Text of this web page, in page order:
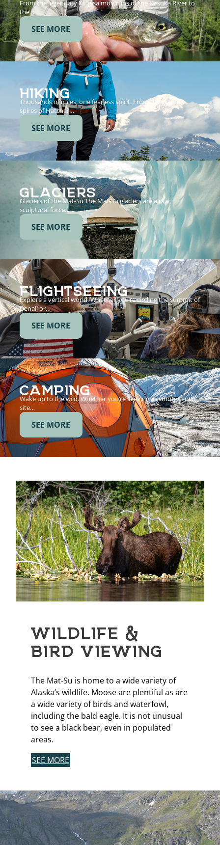
From the legendary King salmon runs of the Deshka River to
the…
SEE MORE
HIKING
Thousands of miles, one fearless spirit. From the granite
spires of Hatcher…
SEE MORE
GLACIERS
Glaciers of the Mat-Su The Mat-Su glaciers are a raw,
sculptural force…
SEE MORE
FLIGHTSEEING
Explore a vertical world. Whether you’re circling the summit of
Denali or…
SEE MORE
CAMPING
Wake up to the wild. Whether you’re seeking a remote tent
site…
SEE MORE
WILDLIFE &
BIRD VIEWING
The Mat-Su is home to a wide variety of
Alaska’s wildlife. Moose are plentiful as are
a wide variety of birds and waterfowl,
including the bald eagle. It is not unusual
to see a black bear, even in populated
areas.
SEE MORE